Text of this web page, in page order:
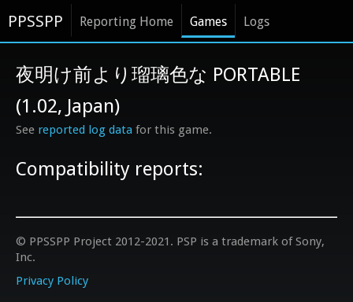
PPSSPP Reporting Home Games Logs
夜明け前より瑠璃色な PORTABLE
(1.02, Japan)
See reported log data for this game.
Compatibility reports:
© PPSSPP Project 2012-2021. PSP is a trademark of Sony,
Inc.
Privacy Policy